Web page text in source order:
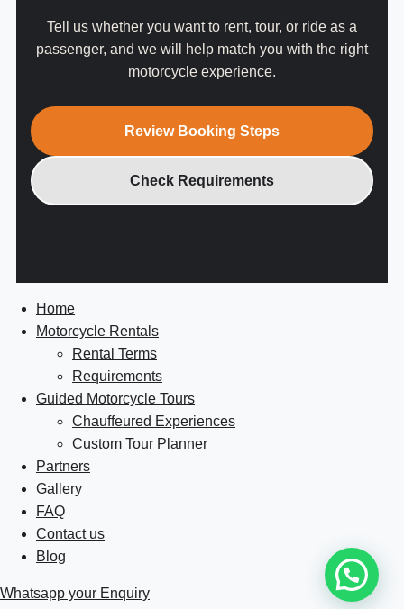
Tell us whether you want to rent, tour, or ride as a
passenger, and we will help match you with the right
motorcycle experience.
Review Booking Steps
Check Requirements
Home
Motorcycle Rentals
Rental Terms
Requirements
Guided Motorcycle Tours
Chauffeured Experiences
Custom Tour Planner
Partners
Gallery
FAQ
Contact us
Blog
Whatsapp your Enquiry